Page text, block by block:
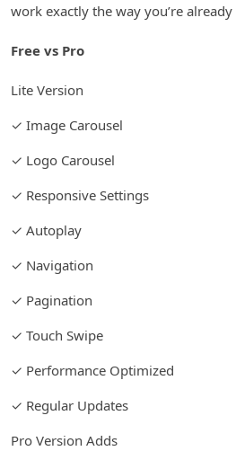
work exactly the way you’re
Free vs Pro
Lite Version
✓ Image Carousel
✓ Logo Carousel
✓ Responsive Settings
✓ Autoplay
✓ Navigation
✓ Pagination
✓ Touch Swipe
✓ Performance Optimized
✓ Regular Updates
Pro Version Adds